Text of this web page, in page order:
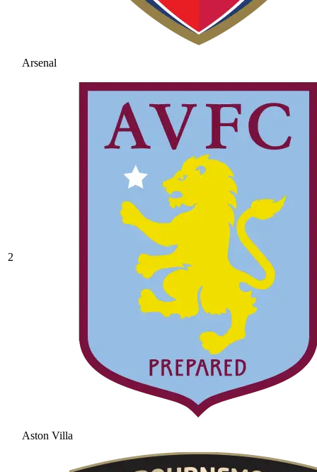
Arsenal
2
Aston Villa